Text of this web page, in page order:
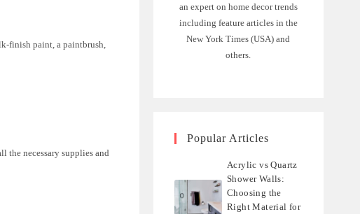
finish paint, a paintbrush,
the necessary supplies and
an expert on home decor trends
including feature articles in the
New York Times (USA) and
others.
Popular Articles
Acrylic vs Quartz
Shower Walls:
Choosing the
Right Material for